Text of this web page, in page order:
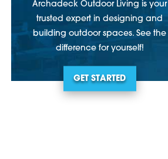
Archadeck Outdoor Living is your
trusted expert in designing and
building outdoor spaces. See the
difference for yourself!
GET STARTED